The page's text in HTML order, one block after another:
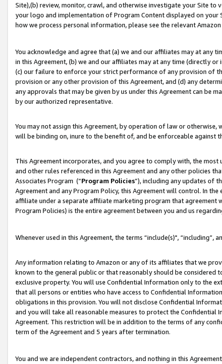
Site),(b) review, monitor, crawl, and otherwise investigate your Site
your logo and implementation of Program Content displayed on
how we process personal information, please see the relevant
You acknowledge and agree that (a) we and our affiliates may at
in this Agreement, (b) we and our affiliates may at any time (directly
(c) our failure to enforce your strict performance of any provision of
provision or any other provision of this Agreement, and (d) any
any approvals that may be given by us under this Agreement can be
by our authorized representative.
You may not assign this Agreement, by operation of law or
will be binding on, inure to the benefit of, and be enforceable against
This Agreement incorporates, and you agree to comply with, the
and other rules referenced in this Agreement and any other policies
Associates Program (“Program Policies”), including any updates of
Agreement and any Program Policy, this Agreement will control. In
affiliate under a separate affiliate marketing program that agreement
Program Policies) is the entire agreement between you and us
Whenever used in this Agreement, the terms “include(s)",
Any information relating to Amazon or any of its affiliates that we
known to the general public or that reasonably should be considered
exclusive property. You will use Confidential Information only to the
that all persons or entities who have access to Confidential
obligations in this provision. You will not disclose Confidential
and you will take all reasonable measures to protect the Confidential
Agreement. This restriction will be in addition to the terms of any
term of the Agreement and 5 years after termination.
You and we are independent contractors, and nothing in this